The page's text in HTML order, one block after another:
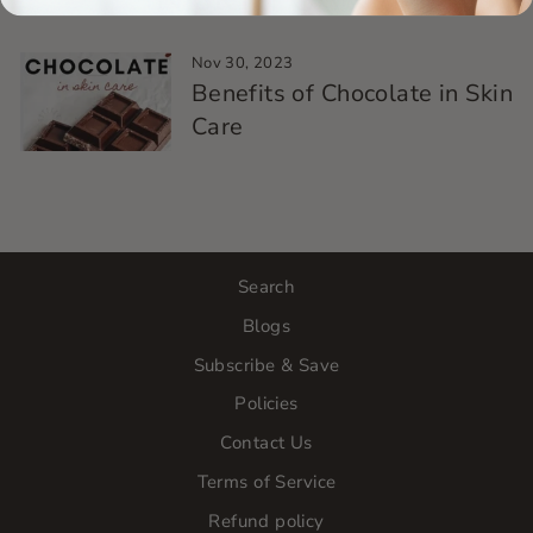
Nov 30, 2023
Benefits of Chocolate in Skin
Care
Search
Blogs
Subscribe & Save
Policies
Contact Us
Terms of Service
Refund policy